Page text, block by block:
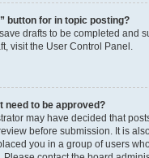
button for in topic posting?
drafts to be completed and
visit the User Control Panel.
need to be approved?
may have decided that
before submission. It is
you in a group of users